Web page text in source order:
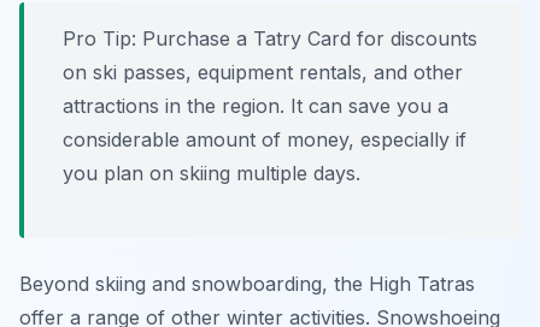
Pro Tip: Purchase a Tatry Card for discounts
on ski passes, equipment rentals, and other
attractions in the region. It can save you a
considerable amount of money, especially if
you plan on skiing multiple days.
Beyond skiing and snowboarding, the High Tatras
offer a range of other winter activities. Snowshoeing